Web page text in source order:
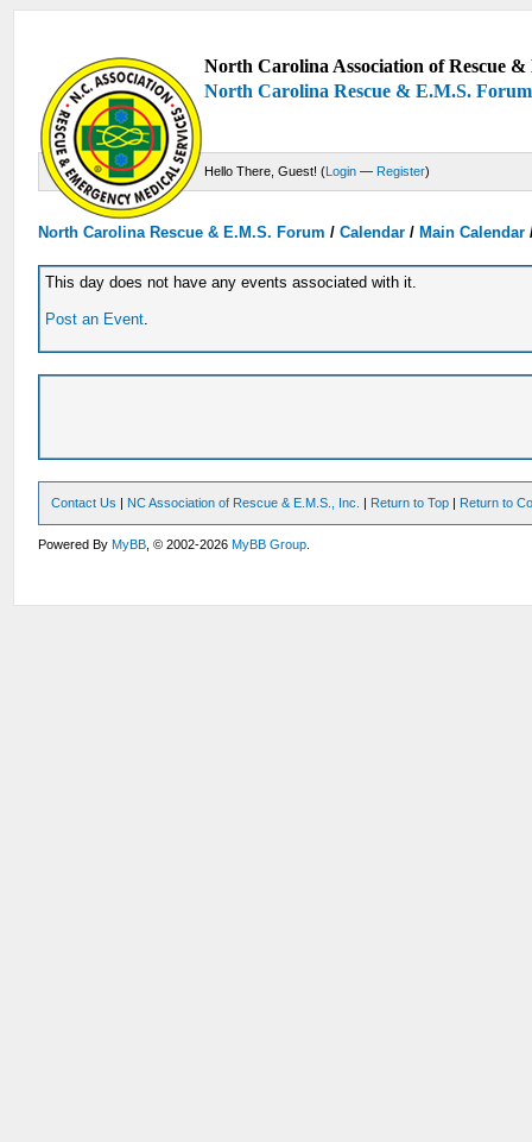
North Carolina Association of Rescue
North Carolina Rescue & E.M.S. Forum
Hello There, Guest! (Login — Register)
North Carolina Rescue & E.M.S. Forum /Calendar /Main Calendar
This day does not have any events associated with it.
Post an Event
Contact Us | NC Association of Rescue & E.M.S., Inc. | Return to Top | Return to
Powered ByMyBB , © 2002-2026MyBB Group